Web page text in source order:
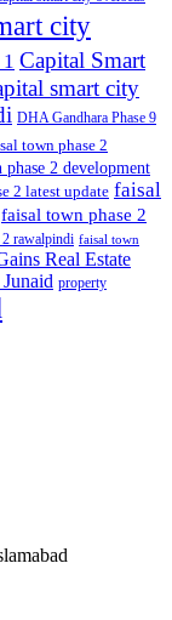
city
Capital Smart
smart city
DHA Gandhara Phase 9
town phase 2
2 development
2 latest update faisal
faisal town phase 2
2 rawalpindi faisal town
Real Estate
property